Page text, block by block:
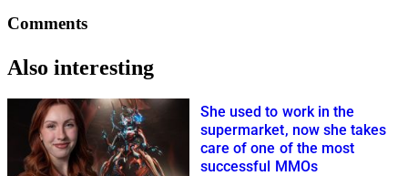
Comments
Also interesting
She used to work in the
supermarket, now she takes
care of one of the most
successful MMOs